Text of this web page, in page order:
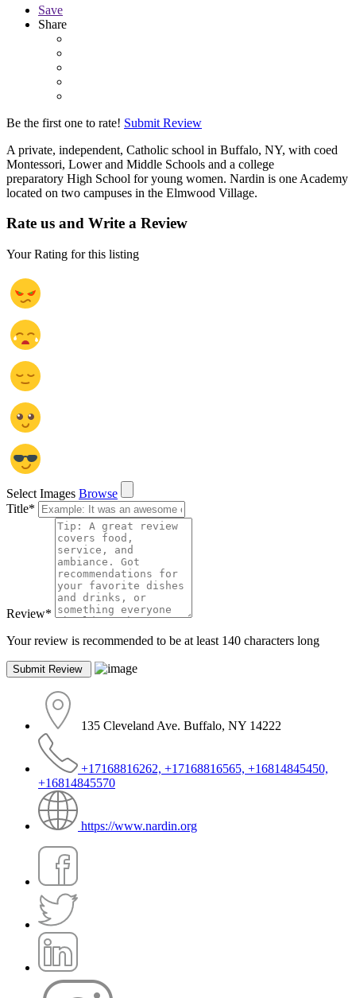
Save
Share
Be the first one to rate! Submit Review
A private, independent, Catholic school in Buffalo, NY, with coed
Montessori, Lower and Middle Schools and a college
preparatory High School for young women. Nardin is one Academy
located on two campuses in the Elmwood Village.
Rate us and Write a Review
Your Rating for this listing
Select Images Browse
Title*
Review*
Your review is recommended to be at least 140 characters long
135 Cleveland Ave. Buffalo, NY 14222
+17168816262, +17168816565, +16814845450,
+16814845570
https://www.nardin.org